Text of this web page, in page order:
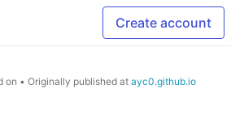
Create account
on • Originally published at ayc0.github.io